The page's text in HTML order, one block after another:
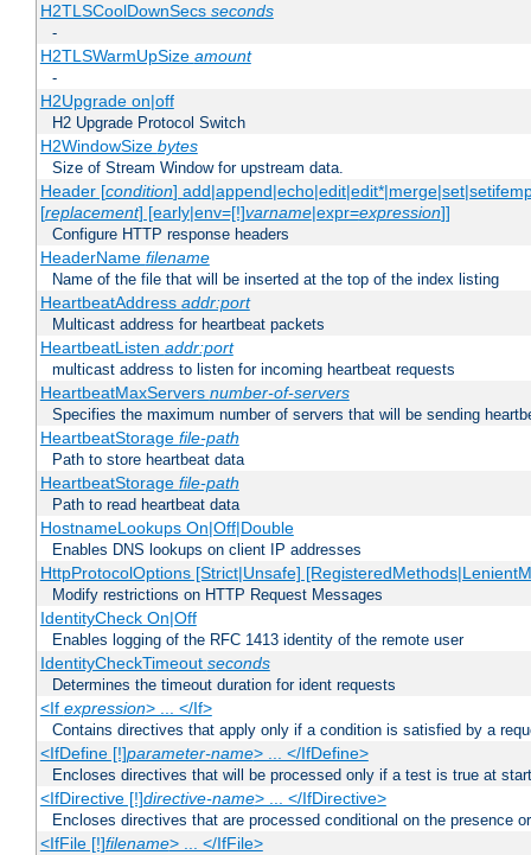
H2TLSCoolDownSecs seconds
-
H2TLSWarmUpSize amount
-
H2Upgrade on|off
H2 Upgrade Protocol Switch
H2WindowSize bytes
Size of Stream Window for upstream data.
Header [condition]
[replacement] [early|env=[!]varname|expr=expression]]
Configure HTTP response headers
HeaderName filename
Name of the file that will be inserted at the top of the index listing
HeartbeatAddress addr:port
Multicast address for heartbeat packets
HeartbeatListen addr:port
multicast address to listen for incoming heartbeat requests
HeartbeatMaxServers number-of-servers
Specifies the maximum number of servers that will be sending
HeartbeatStorage file-path
Path to store heartbeat data
HeartbeatStorage file-path
Path to read heartbeat data
HostnameLookups On|Off|Double
Enables DNS lookups on client IP addresses
HttpProtocolOptions [Strict|Unsafe]
Modify restrictions on HTTP Request Messages
IdentityCheck On|Off
Enables logging of the RFC 1413 identity of the remote user
IdentityCheckTimeout seconds
Determines the timeout duration for ident requests
<If expression> ... </If>
Contains directives that apply only if a condition is satisfied by a
<IfDefine [!]parameter-name> ... </IfDefine>
Encloses directives that will be processed only if a test is true at
<IfDirective [!]directive-name> ... </IfDirective>
Encloses directives that are processed conditional on the presence
<IfFile [!]filename> ... </IfFile>